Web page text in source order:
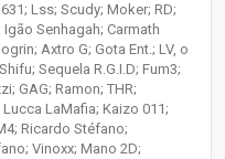
Lss; Scudy; Moker; RD;
Senhagah; Carmath
Axtro G; Gota Ent.; LV, o
Sequela R.G.I.D; Fum3;
GAG; Ramon; THR;
LaMafia; Kaizo 011;
Ricardo Stéfano;
Vinoxx; Mano 2D;